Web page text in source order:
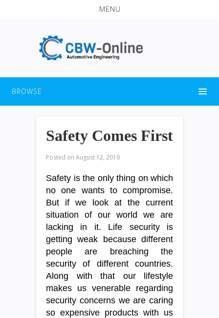
MENU
BROWSE
Safety Comes First
Posted on August 12, 2019
Safety is the only thing on which
no one wants to compromise.
But if we look at the current
situation of our world we are
lacking in it. Life security is
getting weak because different
people are breaching the
security of different countries.
Along with that our lifestyle
makes us venerable regarding
security concerns we are caring
so expensive products with us